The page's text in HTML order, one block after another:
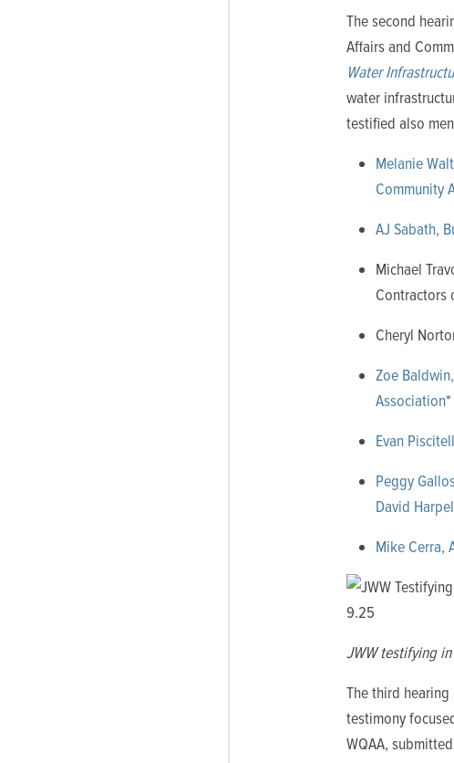
The second
Affairs and
Water
water
testified also
Melanie
Community
AJ Sabath,
Michael
Contractors
Cheryl
Zoe
Association*
Evan
Peggy
David
Mike Cerra,
JWW testifying
The third hearing
testimony
WQAA,